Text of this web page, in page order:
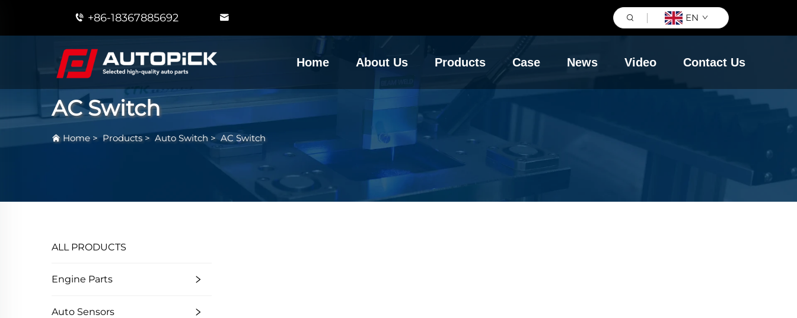
+86-18367885692 EN
Home About Us Products Case News Video Contact Us
AC Switch
Home > Products> Auto Switch >AC Switch
ALL PRODUCTS
Engine Parts
Auto Sensors